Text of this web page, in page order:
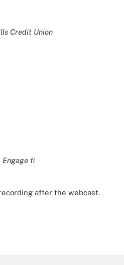
Credit Union
Engage fi
after the webcast.